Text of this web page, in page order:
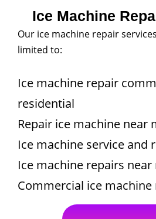
Ice Machine
Our ice machine repair
limited to:
Ice machine repair
residential
Repair ice machine near
Ice machine service and
Ice machine repairs near
Commercial ice